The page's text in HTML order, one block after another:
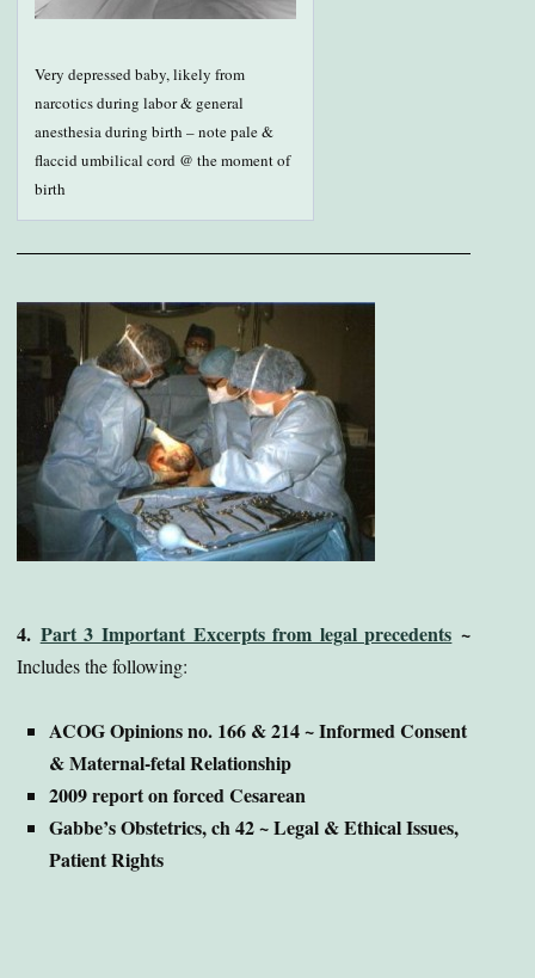
Very depressed baby, likely from
narcotics during labor & general
anesthesia during birth – note pale &
flaccid umbilical cord @ the moment of
birth
4. Part 3 Important Excerpts from legal precedents ~
Includes the following:
ACOG Opinions no. 166 & 214 ~ Informed Consent
& Maternal-fetal Relationship
2009 report on forced Cesarean
Gabbe’s Obstetrics, ch 42 ~ Legal & Ethical Issues,
Patient Rights